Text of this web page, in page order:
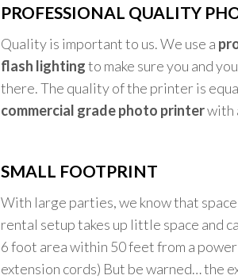
PROFESSIONAL QUALITY
Quality is important to us. We use a
flash lightingto make sure you and
there. The quality of the printer is
commercial grade photo printerwith
SMALL FOOTPRINT
With large parties, we know that
rental setup takes up little space and
6 foot area within 50 feet from a power
extension cords) But be warned… the